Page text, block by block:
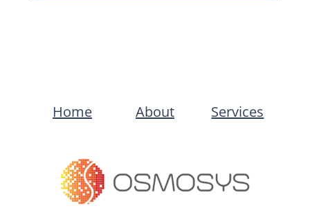
Home About Services